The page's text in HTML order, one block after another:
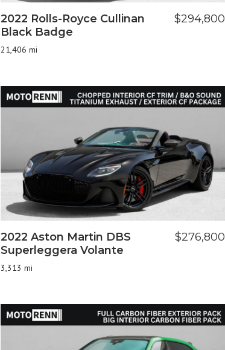
2022 Rolls-Royce Cullinan
Black Badge
21,406 mi
$294,800
2022 Aston Martin DBS
Superleggera Volante
3,313 mi
$276,800